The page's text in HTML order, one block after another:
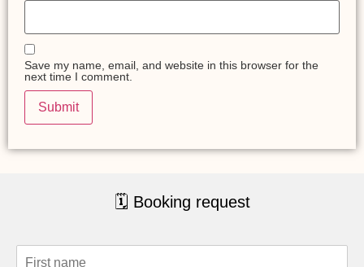
Save my name, email, and website in this browser for the
next time I comment.
🗓 Booking request